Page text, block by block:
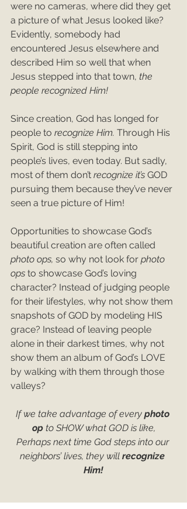
were no cameras, where did they get
a picture of what Jesus looked like?
Evidently, somebody had
encountered Jesus elsewhere and
described Him so well that when
Jesus stepped into that town, the
people recognized Him!
Since creation, God has longed for
people to recognize Him. Through His
Spirit, God is still stepping into
people’s lives, even today. But sadly,
most of them don’t recognize it’s GOD
pursuing them because they’ve never
seen a true picture of Him!
Opportunities to showcase God’s
beautiful creation are often called
photo ops, so why not look for photo
ops to showcase God’s loving
character? Instead of judging people
for their lifestyles, why not show them
snapshots of GOD by modeling HIS
grace? Instead of leaving people
alone in their darkest times, why not
show them an album of God’s LOVE
by walking with them through those
valleys?
If we take advantage of every photo
op to SHOW what GOD is like,
Perhaps next time God steps into our
neighbors’ lives, they will recognize
Him!